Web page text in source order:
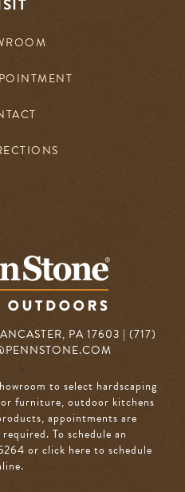
PA 17603 | (717)
to select hardscaping
furniture, outdoor kitchens
appointments are
To schedule an
or click here to schedule
.